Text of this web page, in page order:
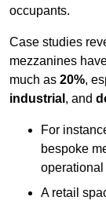
occupants.
Case studies
mezzanines
much as 20%,
industrial , and
For
bespoke
operational
A retail